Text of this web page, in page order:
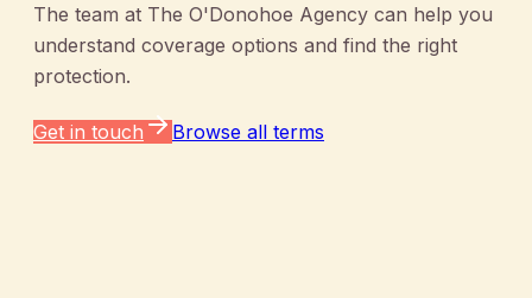
The team at The O'Donohoe Agency can help you
understand coverage options and find the right
protection.
Get in touch Browse all terms